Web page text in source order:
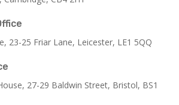
23-25 Friar Lane, Leicester, LE1 5QQ
27-29 Baldwin Street, Bristol, BS1